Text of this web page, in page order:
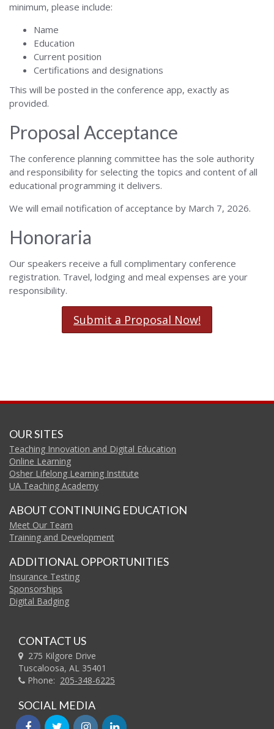
minimum, please include:
Name
Education
Current position
Certifications and designations
This will be posted in the conference app, exactly as
provided.
Proposal Acceptance
The conference planning committee has the sole authority
and responsibility for selecting the topics and content of all
educational programming it delivers.
We will email notification of acceptance by March 7, 2026.
Honoraria
Our speakers receive a full complimentary conference
registration. Travel, lodging and meal expenses are your
responsibility.
Submit a Proposal Now!
OUR SITES
Teaching Innovation and Digital Education
Online Learning
Osher Lifelong Learning Institute
UA Teaching Academy
ABOUT CONTINUING EDUCATION
Meet Our Team
Training and Development
ADDITIONAL OPPORTUNITIES
Insurance Testing
Sponsorships
Digital Badging
CONTACT US
275 Kilgore Drive
Tuscaloosa, AL 35401
Phone: 205-348-6225
SOCIAL MEDIA
facebooktwitterinstagramlinkedin